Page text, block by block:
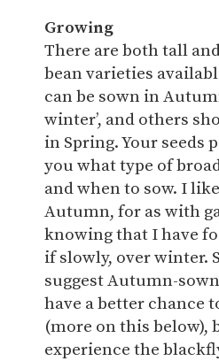
Growing
There are both tall
bean varieties
can be sown in
winter’, and others
in Spring. Your seeds
you what type of
and when to sow. I
Autumn, for as with
knowing that I have
if slowly, over winter.
suggest Autumn-
have a better chance
(more on this below),
experience the